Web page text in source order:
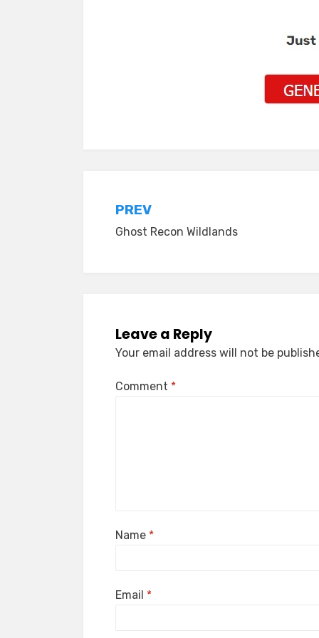
Post
navigation
PREV
Ghost Recon Wildlands
Leave a Reply
Your email address will not be
Comment *
Name *
Email *